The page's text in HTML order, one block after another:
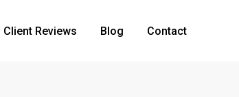
Client Reviews Blog Contact